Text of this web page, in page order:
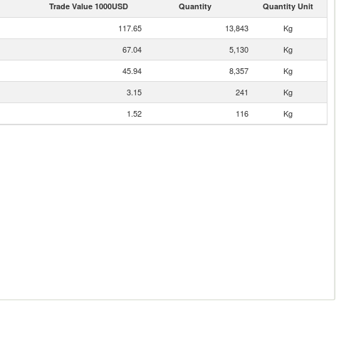
Trade Value 1000USD Quantity Quantity Unit
117.65 13,843
Kg
67.04 5,130
Kg
45.94 8,357
Kg
3.15 241
Kg
1.52 116 Kg